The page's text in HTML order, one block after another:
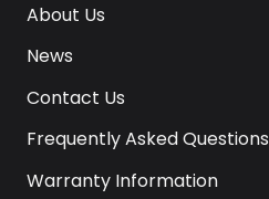
About Us
News
Contact Us
Frequently Asked Questions
Warranty Information